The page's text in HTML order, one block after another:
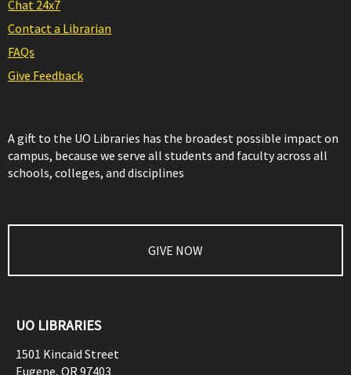
Chat 24x7
Contact a Librarian
FAQs
Give Feedback
A gift to the UO Libraries has the broadest possible impact on
campus, because we serve all students and faculty across all
schools, colleges, and disciplines
GIVE NOW
UO LIBRARIES
1501 Kincaid Street
Eugene, OR97403